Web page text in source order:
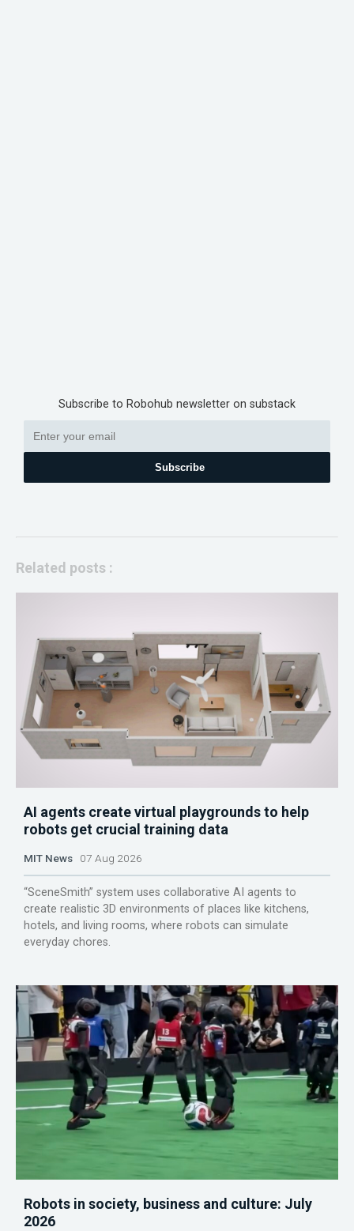
Subscribe to Robohub newsletter on substack
Subscribe
Related posts :
AI agents create virtual playgrounds to help
robots get crucial training data
MIT News 07 Aug 2026
“SceneSmith” system uses collaborative AI agents to
create realistic 3D environments of places like kitchens,
hotels, and living rooms, where robots can simulate
everyday chores.
Robots in society, business and culture: July
2026